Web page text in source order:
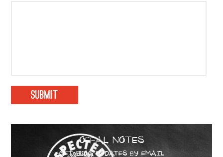
OFFAL NOTES
GET BLOG UPDATES BY EMAIL